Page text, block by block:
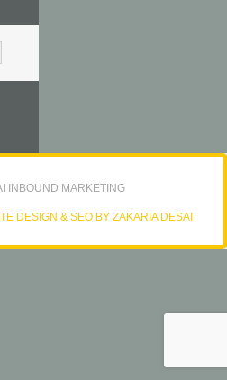
INBOUND MARKETING
DESIGN & SEO BY ZAKARIA DESAI